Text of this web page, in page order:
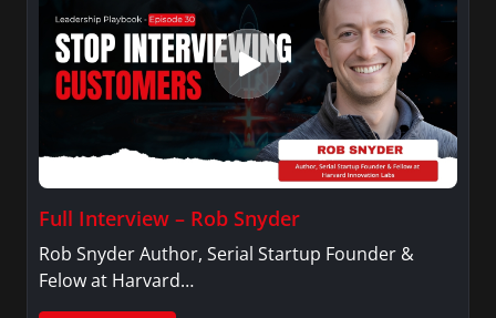
Full Interview – Rob Snyder
Rob Snyder Author, Serial Startup Founder &
Felow at Harvard…